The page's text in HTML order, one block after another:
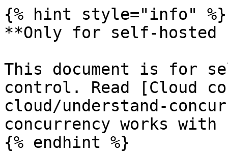
{% hint style="info" %}
**Only for self-hosted
This document is for
control. Read [Cloud
cloud/understand-
concurrency works with
{% endhint %}